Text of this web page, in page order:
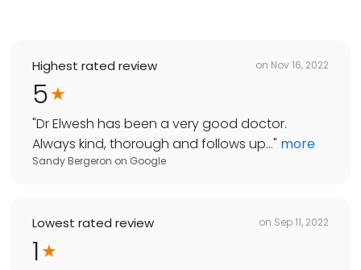
Highest rated review on Nov 16, 2022
5
"Dr Elwesh has been a very good doctor.
Always kind, thorough and follows up..." more
Sandy Bergeron on Google
Lowest rated review on Sep 11, 2022
1